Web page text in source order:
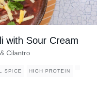
with Sour Cream
Cilantro
SPICE HIGH PROTEIN